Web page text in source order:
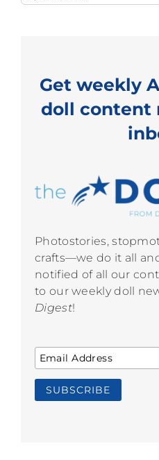
for:
Get weekly
doll content
Photostories,
crafts—we do it all
notified of all our
to our weekly doll
Digest!